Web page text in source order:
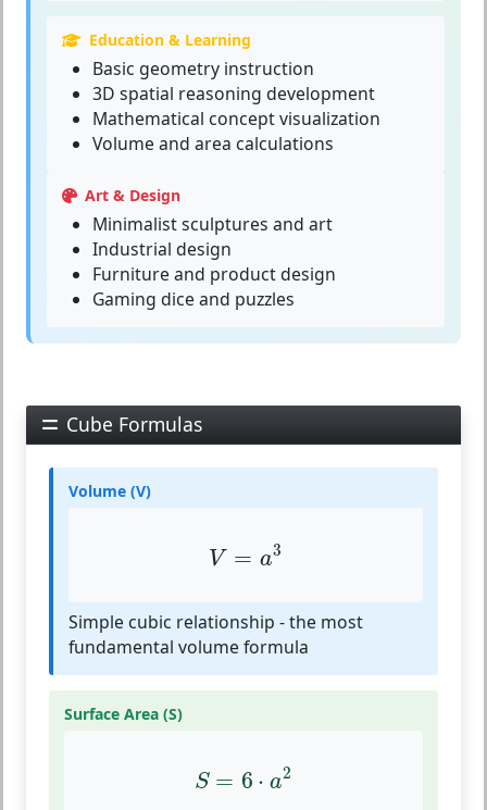
Education & Learning
Basic geometry instruction
3D spatial reasoning development
Mathematical concept visualization
Volume and area calculations
Art & Design
Minimalist sculptures and art
Industrial design
Furniture and product design
Gaming dice and puzzles
Cube Formulas
Volume (V)
V = a3
V
Simple cubic relationship - the most
fundamental volume formula
Surface Area (S)
S = 6 ⋅ a2
S 6⋅